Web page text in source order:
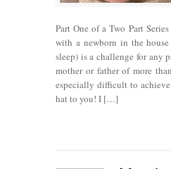
Part One of a Two Part
with a newborn in the
sleep) is a challenge for any
mother or father of more
especially difficult to
hat to you! I […]